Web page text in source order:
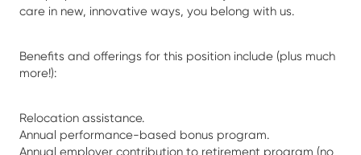
care in new, innovative ways, you belong with us.
Benefits and offerings for this position include (plus much
more!):
Relocation assistance.
Annual performance-based bonus program.
Annual employer contribution to retirement program (no